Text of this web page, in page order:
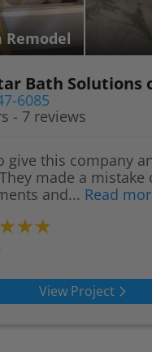
Bath Solutions
6085
- 7 reviews
give this company
made a mistake
and... Read
View Project